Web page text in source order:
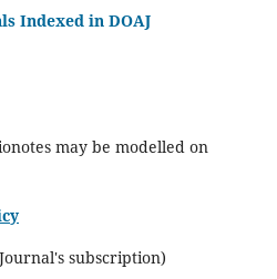
Indexed in DOAJ
may be modelled on
subscription)